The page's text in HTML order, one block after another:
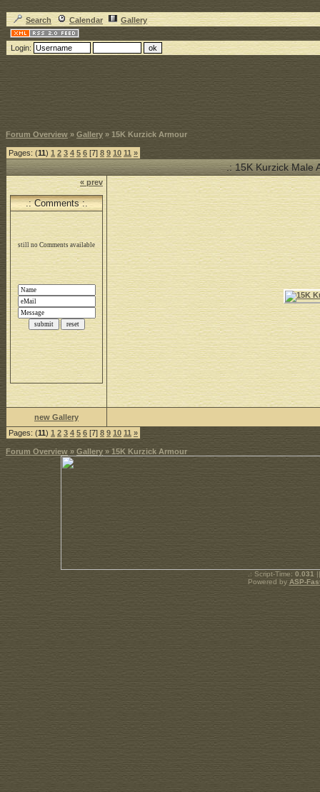
Search Calendar Gallery
Login:
Forum Overview » Gallery » 15K Kurzick Armour
Pages: (11) 1 2 3 4 5 6 [7] 8 9 10 11 »
.: 15K Kurzick Male
« prev
.: Comments :.
new Gallery
Pages: (11) 1 2 3 4 5 6 [7] 8 9 10 11 »
Forum Overview » Gallery » 15K Kurzick Armour
.: Script-Time: 0.031
Powered by ASP-